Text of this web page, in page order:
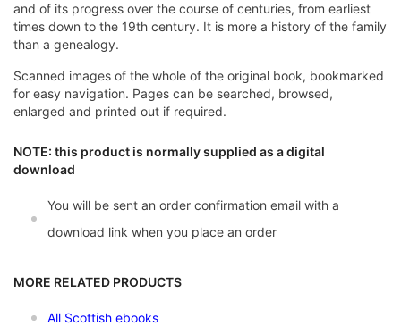
and of its progress over the course of centuries, from earliest
times down to the 19th century. It is more a history of the family
than a genealogy.
Scanned images of the whole of the original book, bookmarked
for easy navigation. Pages can be searched, browsed,
enlarged and printed out if required.
NOTE: this product is normally supplied as a digital
download
You will be sent an order confirmation email with a
download link when you place an order
MORE RELATED PRODUCTS
All Scottish ebooks